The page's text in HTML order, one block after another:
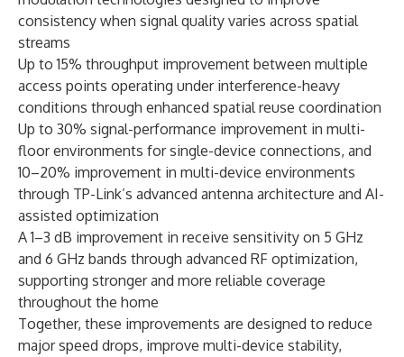
consistency when signal quality varies across spatial
streams
Up to 15% throughput improvement between multiple
access points operating under interference-heavy
conditions through enhanced spatial reuse coordination
Up to 30% signal-performance improvement in multi-
floor environments for single-device connections, and
10–20% improvement in multi-device environments
through TP-Link’s advanced antenna architecture and AI-
assisted optimization
A 1–3 dB improvement in receive sensitivity on 5 GHz
and 6 GHz bands through advanced RF optimization,
supporting stronger and more reliable coverage
throughout the home
Together, these improvements are designed to reduce
major speed drops, improve multi-device stability,